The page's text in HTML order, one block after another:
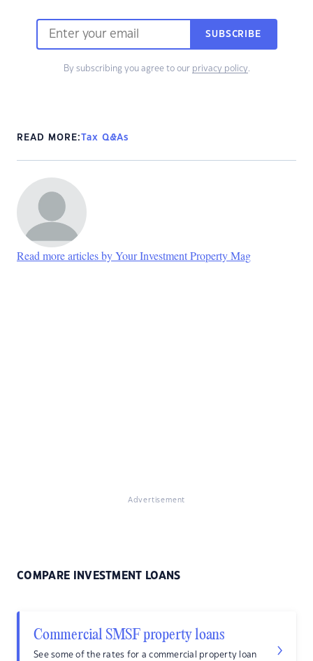
SUBSCRIBE
By subscribing you agree to our privacy policy.
READ MORE:Tax Q&As
Read more articles by Your Investment Property Mag
Advertisement
COMPARE INVESTMENT LOANS
Commercial SMSF property loans
See some of the rates for a commercial property loan